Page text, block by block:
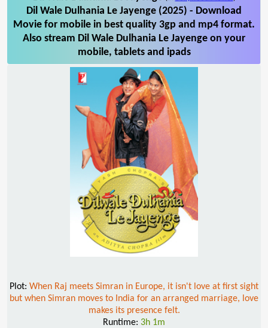
Dil Wale Dulhania Le Jayenge (2025) - Download
Movie for mobile in best quality 3gp and mp4 format.
Also stream Dil Wale Dulhania Le Jayenge on your
mobile, tablets and ipads
Plot: When Raj meets Simran in Europe, it isn't love at first sight
but when Simran moves to India for an arranged marriage, love
makes its presence felt.
Runtime: 3h 1m